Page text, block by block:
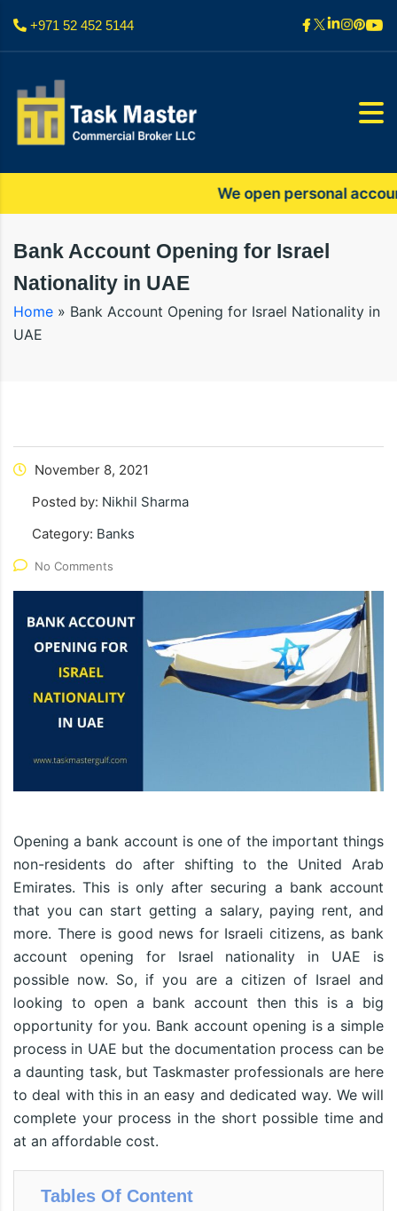
+971 52 452 5144
We open personal
Bank Account Opening for Israel
Nationality in UAE
Home » Bank Account Opening for Israel Nationality in
UAE
November 8, 2021
Posted by: Nikhil Sharma
Category: Banks
No Comments
Opening a bank account is one of the important things
non-residents do after shifting to the United Arab
Emirates. This is only after securing a bank account
that you can start getting a salary, paying rent, and
more. There is good news for Israeli citizens, as bank
account opening for Israel nationality in UAE is
possible now. So, if you are a citizen of Israel and
looking to open a bank account then this is a big
opportunity for you. Bank account opening is a simple
process in UAE but the documentation process can be
a daunting task, but Taskmaster professionals are here
to deal with this in an easy and dedicated way. We will
complete your process in the short possible time and
at an affordable cost.
Tables Of Content